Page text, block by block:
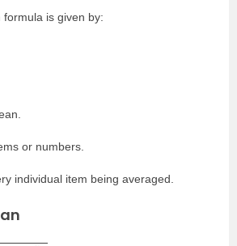
is given by:
or numbers.
individual item being averaged.
.xnn